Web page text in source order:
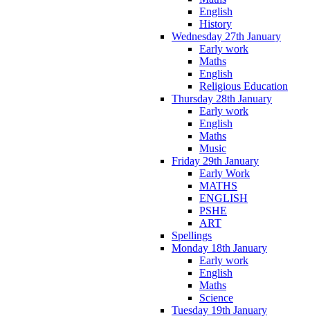
English
History
Wednesday 27th January
Early work
Maths
English
Religious Education
Thursday 28th January
Early work
English
Maths
Music
Friday 29th January
Early Work
MATHS
ENGLISH
PSHE
ART
Spellings
Monday 18th January
Early work
English
Maths
Science
Tuesday 19th January